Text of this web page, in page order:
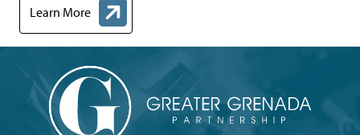
Learn More
about Grenada Area Chamber of Commerce Hires New